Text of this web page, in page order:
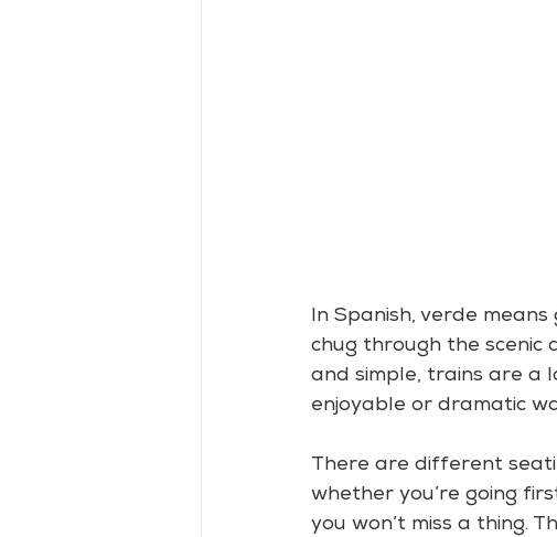
In Spanish, verde
chug through the scenic
and simple, trains are a
enjoyable or dramatic
There are different
whether you’re going
you won’t miss a thing.